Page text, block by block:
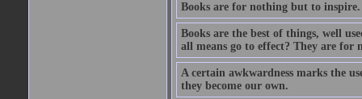
Books are for nothing but to inspire.
Books are the best of things, well
all means go to effect? They are for
A certain awkwardness marks the
they become our own.